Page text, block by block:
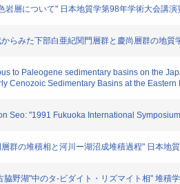
層について" 日本地質学第98年学術大会講
らみた下部白亜紀関門層群と慶尚層群の地
to Paleogene sedimentary basins on the
Cenozoic Sedimentary Basins at the
Seo: "1991 Fukuoka International
群の堆積相と河川ー湖沼成堆積過程" 日本地
野湖"中のタ-ビダイト・リズマイト相" 堆